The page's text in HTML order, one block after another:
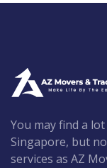
You may find a
Singapore, but
services as AZ